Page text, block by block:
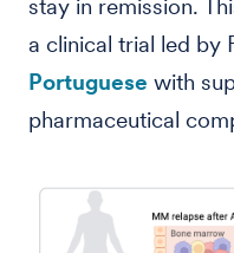
stay in remission.
a clinical trial led by
Portuguese with
pharmaceutical